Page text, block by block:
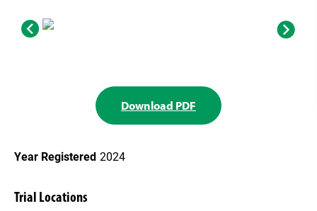
Download PDF
Year Registered 2024
Trial Locations